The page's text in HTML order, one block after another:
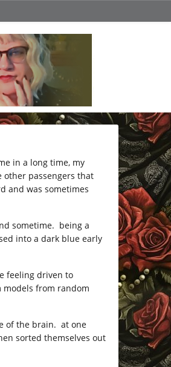
in a long time, my
passengers that
and was sometimes
sometime. being a
into a dark blue early
feeling driven to
from random
of the brain. at one
sorted themselves out